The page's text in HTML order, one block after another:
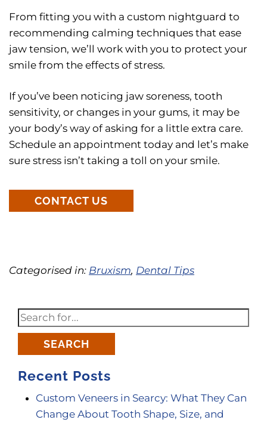
From fitting you with a custom nightguard to
recommending calming techniques that ease
jaw tension, we’ll work with you to protect your
smile from the effects of stress.
If you’ve been noticing jaw soreness, tooth
sensitivity, or changes in your gums, it may be
your body’s way of asking for a little extra care.
Schedule an appointment today and let’s make
sure stress isn’t taking a toll on your smile.
CONTACT US
Categorised in: Bruxism, Dental Tips
SEARCH
Recent Posts
Custom Veneers in Searcy: What They Can
Change About Tooth Shape, Size, and